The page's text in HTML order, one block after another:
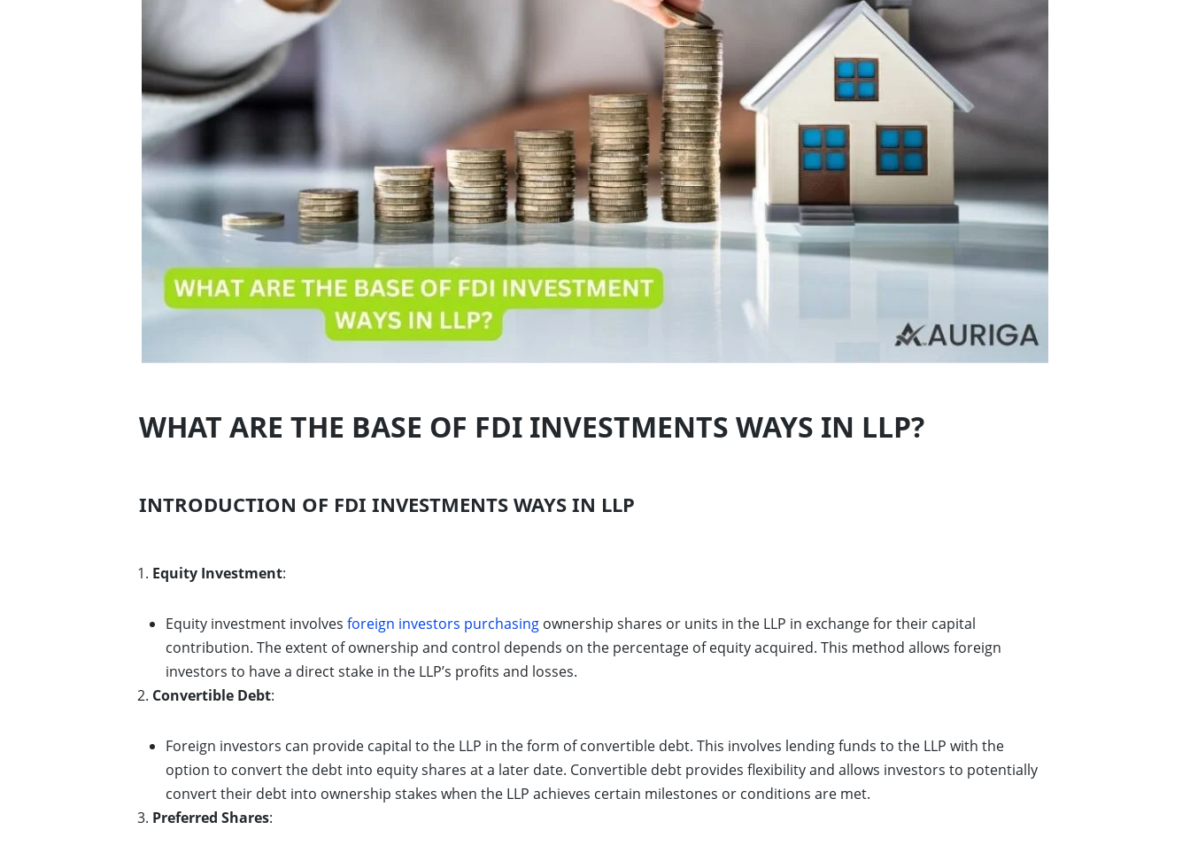
WHAT ARE THE BASE OF FDI INVESTMENTS WAYS IN LLP?
INTRODUCTION OF FDI INVESTMENTS WAYS IN LLP
Equity Investment:
Equity investment involves foreign investors purchasing ownership shares or units in the LLP in exchange for their capital
contribution. The extent of ownership and control depends on the percentage of equity acquired. This method allows foreign
investors to have a direct stake in the LLP’s profits and losses.
Convertible Debt:
Foreign investors can provide capital to the LLP in the form of convertible debt. This involves lending funds to the LLP with the
option to convert the debt into equity shares at a later date. Convertible debt provides flexibility and allows investors to potentially
convert their debt into ownership stakes when the LLP achieves certain milestones or conditions are met.
Preferred Shares: